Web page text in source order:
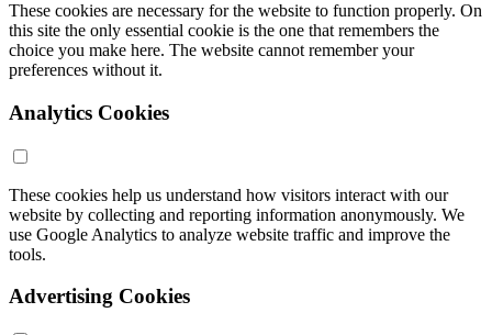
These cookies are necessary for the website to function properly. On
this site the only essential cookie is the one that remembers the
choice you make here. The website cannot remember your
preferences without it.
Analytics Cookies
These cookies help us understand how visitors interact with our
website by collecting and reporting information anonymously. We
use Google Analytics to analyze website traffic and improve the
tools.
Advertising Cookies